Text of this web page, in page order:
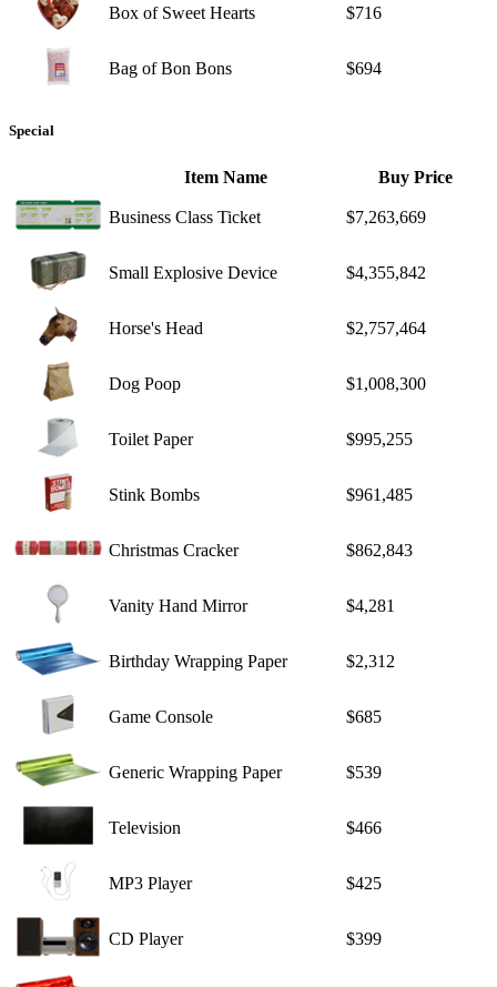
Box of Sweet Hearts $716
Bag of Bon Bons $694
Special
Item Name Buy Price
Business Class Ticket $7,263,669
Small Explosive Device $4,355,842
Horse's Head $2,757,464
Dog Poop $1,008,300
Toilet Paper $995,255
Stink Bombs $961,485
Christmas Cracker $862,843
Vanity Hand Mirror $4,281
Birthday Wrapping Paper $2,312
Game Console $685
Generic Wrapping Paper $539
Television $466
MP3 Player $425
CD Player $399